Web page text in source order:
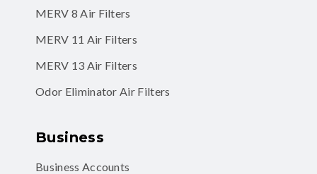
MERV 8 Air Filters
MERV 11 Air Filters
MERV 13 Air Filters
Odor Eliminator Air Filters
Business
Business Accounts